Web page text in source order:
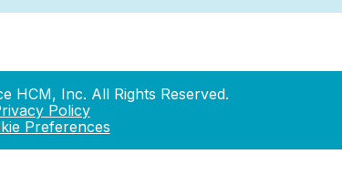
HCM, Inc. All Rights Reserved.
Policy
Preferences